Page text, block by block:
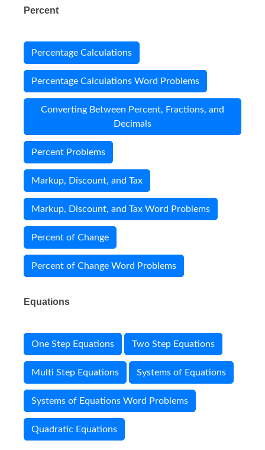
Percent
Percentage Calculations
Percentage Calculations Word Problems
Converting Between Percent, Fractions, and
Decimals
Percent Problems
Markup, Discount, and Tax
Markup, Discount, and Tax Word Problems
Percent of Change
Percent of Change Word Problems
Equations
One Step Equations Two Step Equations
Multi Step Equations Systems of Equations
Systems of Equations Word Problems
Quadratic Equations